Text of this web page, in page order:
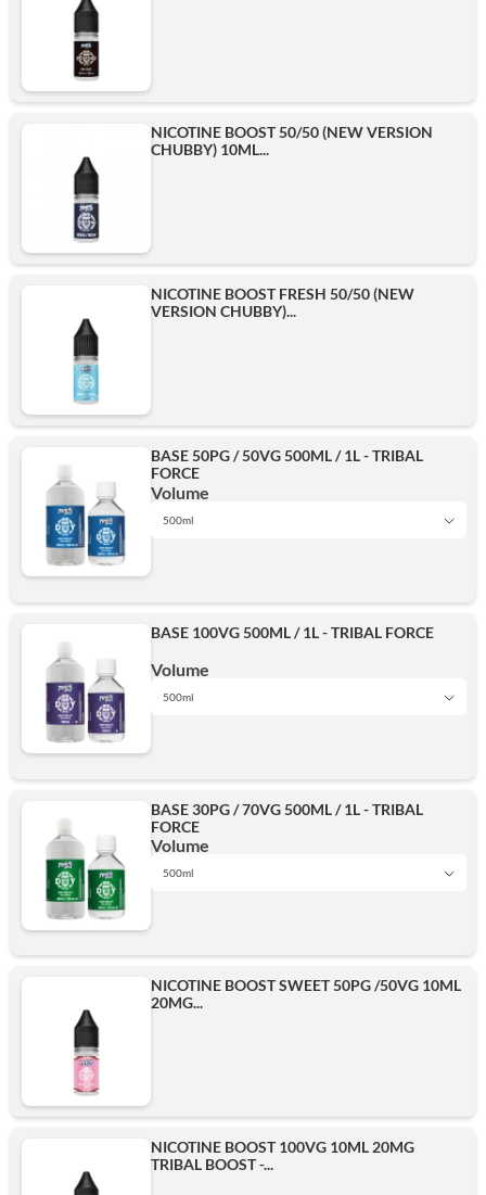
NICOTINE BOOST 50/50 (NEW VERSION
CHUBBY) 10ML...
NICOTINE BOOST FRESH 50/50 (NEW
VERSION CHUBBY)...
BASE 50PG / 50VG 500ML / 1L - TRIBAL
FORCE
Volume
500ml
BASE 100VG 500ML / 1L - TRIBAL FORCE
Volume
500ml
500ml
BASE 30PG / 70VG 500ML / 1L - TRIBAL
FORCE
Volume
500ml
500ml
NICOTINE BOOST SWEET 50PG /50VG 10ML
20MG...
NICOTINE BOOST 100VG 10ML 20MG
TRIBAL BOOST -...